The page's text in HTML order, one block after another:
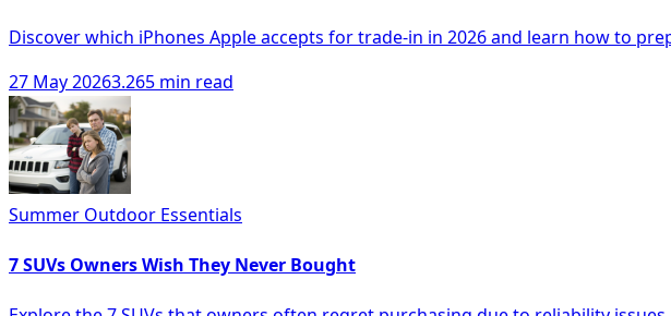
Discover which iPhones Apple accepts for trade-in in 2026 and learn how to
27 May 20263.265 min read
Summer Outdoor Essentials
7 SUVs Owners Wish They Never Bought